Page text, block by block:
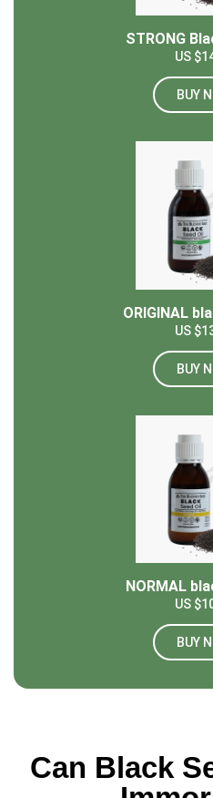
Can Black
STRONG
US
BUY
ORIGINAL
US
BUY
NORMAL
US
BUY